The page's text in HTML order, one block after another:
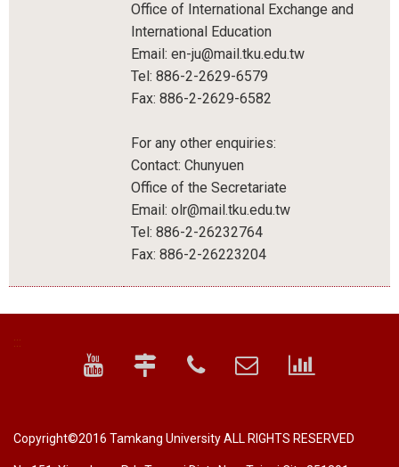
Office of International Exchange and
International Education
Email: en-ju@mail.tku.edu.tw
Tel: 886-2-2629-6579
Fax: 886-2-2629-6582
For any other enquiries:
Contact: Chunyuen
Office of the Secretariate
Email: olr@mail.tku.edu.tw
Tel: 886-2-26232764
Fax: 886-2-26223204
:::
Copyright©2016 Tamkang University ALL RIGHTS RESERVED